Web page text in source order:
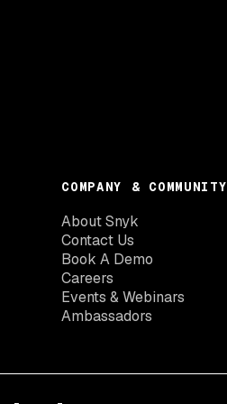
COMPANY & COMMUNITY
About Snyk
Contact Us
Book A Demo
Careers
Events & Webinars
Ambassadors